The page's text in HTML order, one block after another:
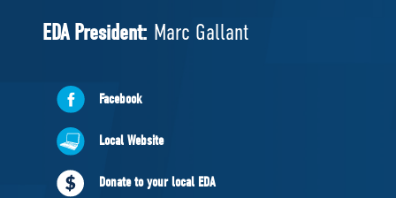
National Council
ABOUT US
Governing Documents
EDA President: Marc Gallant
Facebook
Local Website
Donate to your local EDA